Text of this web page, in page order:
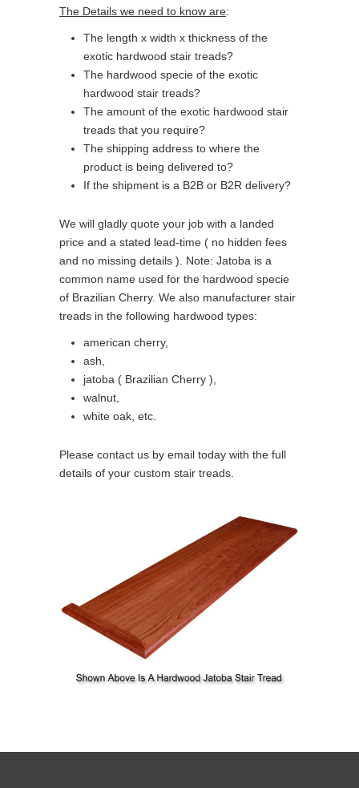
The Details we need to know are:
The length x width x thickness of the
exotic hardwood stair treads?
The hardwood specie of the exotic
hardwood stair treads?
The amount of the exotic hardwood stair
treads that you require?
The shipping address to where the
product is being delivered to?
If the shipment is a B2B or B2R delivery?
We will gladly quote your job with a landed
price and a stated lead-time ( no hidden fees
and no missing details ). Note: Jatoba is a
common name used for the hardwood specie
of Brazilian Cherry. We also manufacturer stair
treads in the following hardwood types:
american cherry,
ash,
jatoba ( Brazilian Cherry ),
walnut,
white oak, etc.
Please contact us by email today with the full
details of your custom stair treads.